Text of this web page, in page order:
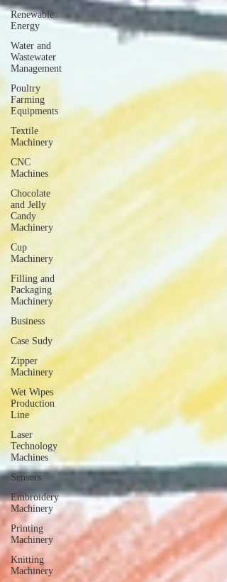
Renewable
Energy
Water and
Wastewater
Management
Poultry
Farming
Equipments
Textile
Machinery
CNC
Machines
Chocolate
and Jelly
Candy
Machinery
Cup
Machinery
Filling and
Packaging
Machinery
Business
Case Sudy
Zipper
Machinery
Wet Wipes
Production
Line
Laser
Technology
Machines
Sensors
Embroidery
Machinery
Printing
Machinery
Knitting
Machinery